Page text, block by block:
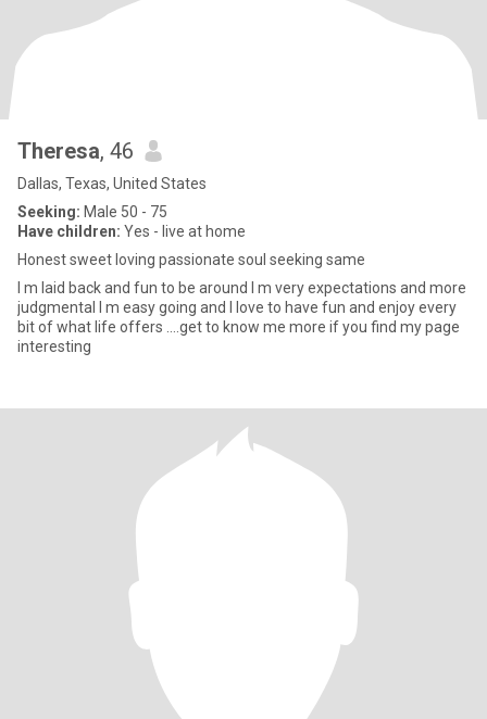
Theresa, 46
Dallas, Texas, United States
Seeking: Male 50 - 75
Have children: Yes - live at home
Honest sweet loving passionate soul seeking same
I m laid back and fun to be around I m very expectations and more
judgmental I m easy going and I love to have fun and enjoy every
bit of what life offers ….get to know me more if you find my page
interesting